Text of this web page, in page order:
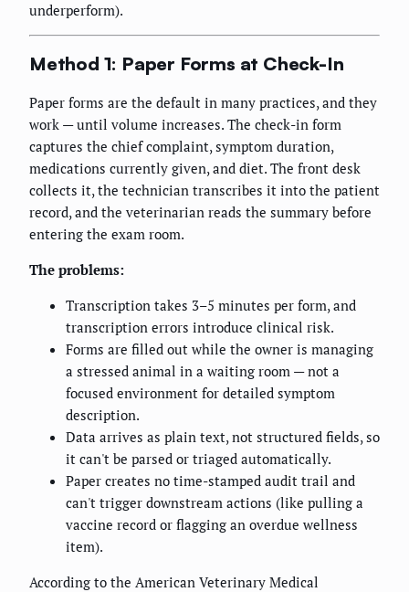
underperform).
Method 1: Paper Forms at Check-In
Paper forms are the default in many practices, and they
work — until volume increases. The check-in form
captures the chief complaint, symptom duration,
medications currently given, and diet. The front desk
collects it, the technician transcribes it into the patient
record, and the veterinarian reads the summary before
entering the exam room.
The problems:
Transcription takes 3–5 minutes per form, and
transcription errors introduce clinical risk.
Forms are filled out while the owner is managing
a stressed animal in a waiting room — not a
focused environment for detailed symptom
description.
Data arrives as plain text, not structured fields, so
it can't be parsed or triaged automatically.
Paper creates no time-stamped audit trail and
can't trigger downstream actions (like pulling a
vaccine record or flagging an overdue wellness
item).
According to the American Veterinary Medical